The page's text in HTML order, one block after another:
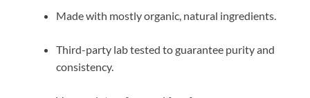
Made with mostly organic, natural ingredients.
Third-party lab tested to guarantee purity and
consistency.